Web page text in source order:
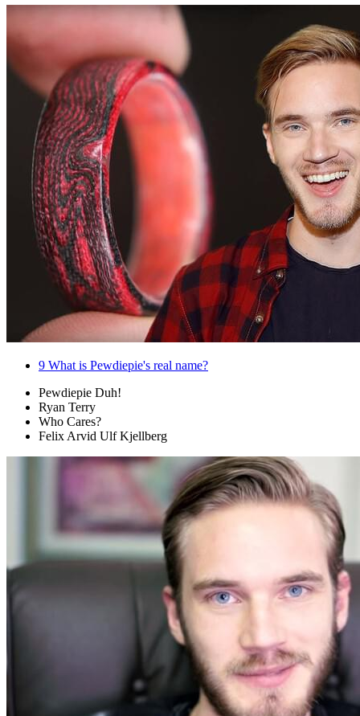
9 What is Pewdiepie's real name?
Pewdiepie Duh!
Ryan Terry
Who Cares?
Felix Arvid Ulf Kjellberg